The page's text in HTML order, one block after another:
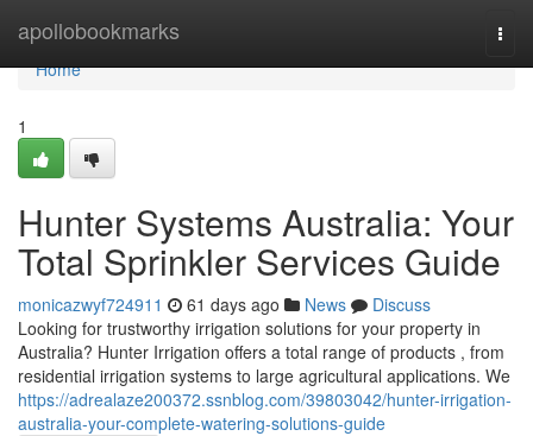
apollobookmarks
Home
Home
1
Hunter Systems Australia: Your
Total Sprinkler Services Guide
monicazwyf724911 61 days ago News
Discuss
Looking for trustworthy irrigation solutions for your property in
Australia? Hunter Irrigation offers a total range of products , from
residential irrigation systems to large agricultural applications. We
https://adrealaze200372.ssnblog.com/39803042/hunter-irrigation-
australia-your-complete-watering-solutions-guide